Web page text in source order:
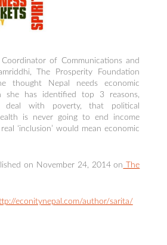
of Communications and
The Prosperity Foundation
thought Nepal needs economic
she has identified top 3 reasons,
with poverty, that political
is never going to end income
‘inclusion’ would mean economic
on November 24, 2014 on
The
econitynepal.com/author/sarita/